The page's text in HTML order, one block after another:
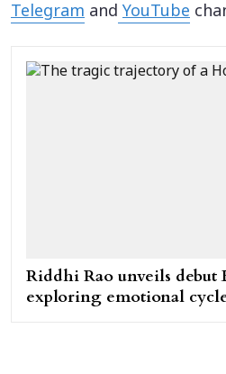
Telegram and YouTube
Riddhi Rao unveils debut
exploring emotional